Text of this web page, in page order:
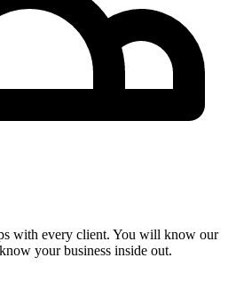
with every client. You will know our
your business inside out.